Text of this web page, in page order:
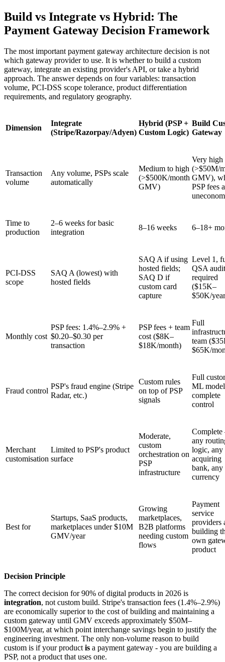
Build vs Integrate vs Hybrid: The
Payment Gateway Decision Framework
The most important payment gateway architecture decision is not
which gateway provider to use. It is whether to build a custom
gateway, integrate an existing provider's API, or take a hybrid
approach. The answer depends on four variables: transaction
volume, PCI-DSS scope tolerance, product differentiation
requirements, and regulatory geography.
Dimension
Integrate
(Stripe/Razorpay/Adyen)
Hybrid (PSP +
Custom Logic)
Build
Gateway
Transaction
volume
Any volume, PSPs scale
automatically
Medium to high
(>$500K/month
GMV)
Very high
(>$50M/
GMV),
PSP fees
Time to
production
2–6 weeks for basic
integration
8–16 weeks 6–18+
PCI-DSS
scope
SAQ A (lowest) with
hosted fields
SAQ A if using
hosted fields;
SAQ D if
custom card
capture
Level 1,
QSA audit
required
($15K–
$50K/
Monthly cost
PSP fees: 1.4%–2.9% +
$0.20–$0.30 per
transaction
PSP fees + team
cost ($8K–
$18K/month)
Full
team
$65K/
Fraud control
PSP's fraud engine (Stripe
Radar, etc.)
Custom rules
on top of PSP
signals
Full
ML
complete
control
Merchant
customisation
Limited to PSP's product
surface
Moderate,
custom
orchestration on
PSP
infrastructure
any
logic, any
acquiring
bank, any
currency
Best for
Startups, SaaS products,
marketplaces under $10M
GMV/year
Growing
marketplaces,
B2B platforms
needing custom
flows
Payment
service
providers
building
own
product
Decision Principle
The correct decision for 90% of digital products in 2026 is
integration, not custom build. Stripe's transaction fees (1.4%–2.9%)
are economically superior to the cost of building and maintaining a
custom gateway until GMV exceeds approximately $50M–
$100M/year, at which point interchange savings begin to justify the
engineering investment. The only non-volume reason to build
custom is if your productis a payment gateway - you are building a
PSP, not a product that uses one.